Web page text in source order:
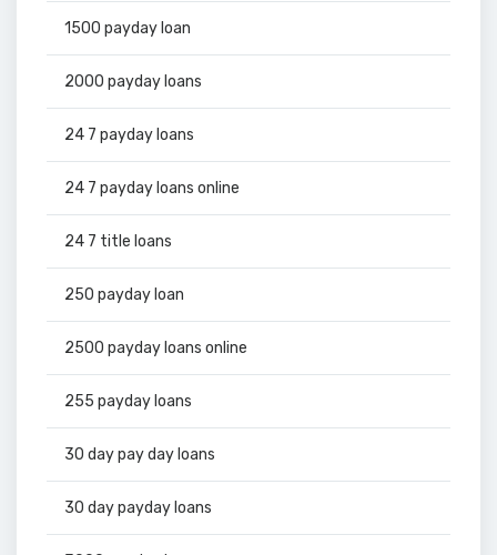
1500 payday loan
2000 payday loans
24 7 payday loans
24 7 payday loans online
24 7 title loans
250 payday loan
2500 payday loans online
255 payday loans
30 day pay day loans
30 day payday loans